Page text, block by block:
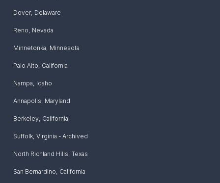
Dover, Delaware
Reno Nevada
Minnetonka Minnesota
Palo Alto California
Nampa Idaho
Annapolis Maryland
Berkeley California
Suffolk, Virginia - Archived
North Richland Hills Texas
San Bernardino California